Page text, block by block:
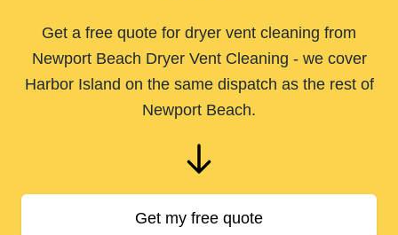
Get a free quote for dryer vent cleaning from
Newport Beach Dryer Vent Cleaning - we cover
Harbor Island on the same dispatch as the rest of
Newport Beach.
Get my free quote